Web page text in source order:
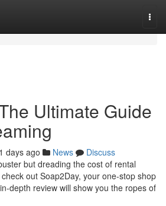
Ultimate Guide
days ago News
Discuss
but dreading the cost of rental
out Soap2Day, your one-stop shop
depth review will show you the ropes of